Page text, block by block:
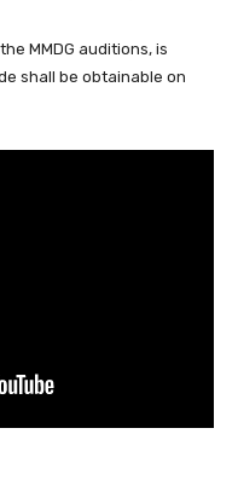
MMDG auditions, is
shall be obtainable on